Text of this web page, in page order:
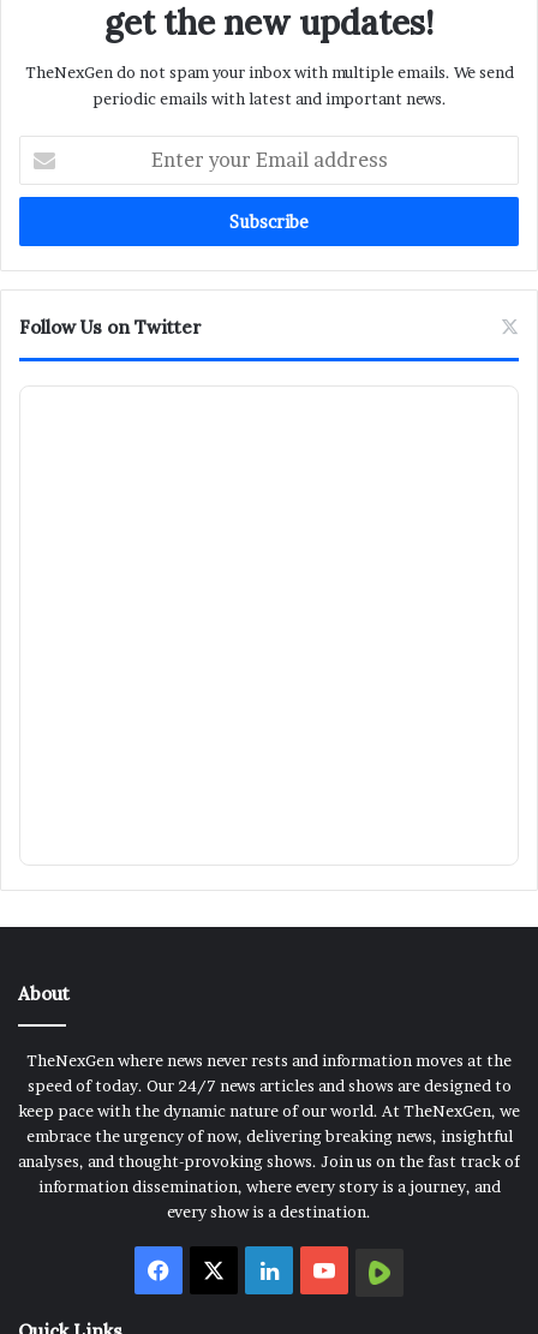
get the new updates!
TheNexGen do not spam your inbox with multiple emails. We send
periodic emails with latest and important news.
your
Email
Follow Us on Twitter
About
TheNexGen where news never rests and information moves at the
speed of today. Our 24/7 news articles and shows are designed to
keep pace with the dynamic nature of our world. At TheNexGen, we
embrace the urgency of now, delivering breaking news, insightful
analyses, and thought-provoking shows. Join us on the fast track of
information dissemination, where every story is a journey, and
every show is a destination.
Facebook LinkedInYouTube